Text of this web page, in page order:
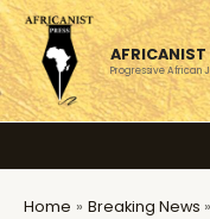
Skip
to
content
AFRICANIST
Progressive African
Home
Breaking News